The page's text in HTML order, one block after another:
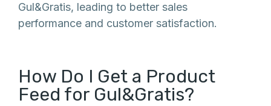
Gul&Gratis, leading to better sales
performance and customer satisfaction.
How Do I Get a Product
Feed for Gul&Gratis?